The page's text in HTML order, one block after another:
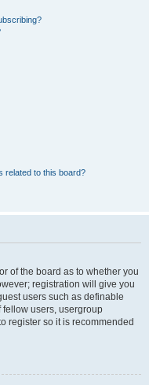
related to this board?
of the board as to whether you
registration will give you
users such as definable
users, usergroup
register so it is recommended